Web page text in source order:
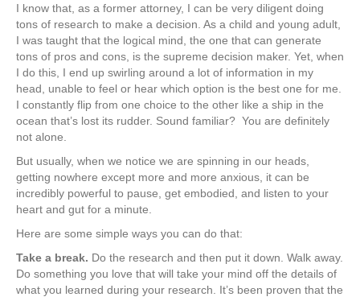
I know that, as a former attorney, I can be very diligent doing
tons of research to make a decision. As a child and young adult,
I was taught that the logical mind, the one that can generate
tons of pros and cons, is the supreme decision maker. Yet, when
I do this, I end up swirling around a lot of information in my
head, unable to feel or hear which option is the best one for me.
I constantly flip from one choice to the other like a ship in the
ocean that’s lost its rudder. Sound familiar? You are definitely
not alone.
But usually, when we notice we are spinning in our heads,
getting nowhere except more and more anxious, it can be
incredibly powerful to pause, get embodied, and listen to your
heart and gut for a minute.
Here are some simple ways you can do that:
Take a break. Do the research and then put it down. Walk away.
Do something you love that will take your mind off the details of
what you learned during your research. It’s been proven that the